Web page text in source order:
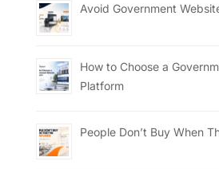
Avoid Government
How to Choose a
Platform
People Don’t Buy When